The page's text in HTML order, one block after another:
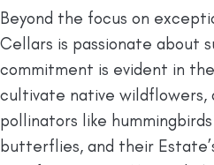
Beyond the focus on
Cellars is passionate about
commitment is evident in
cultivate native
pollinators like
butterflies, and their